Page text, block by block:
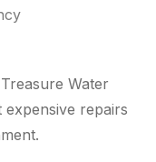
Water
repairs